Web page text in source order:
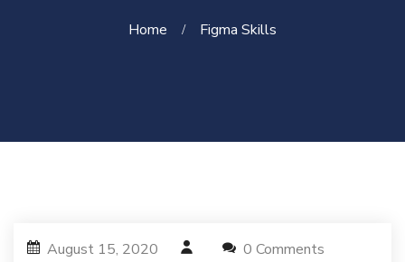
Home Figma Skills
August 15, 2020 0 Comments